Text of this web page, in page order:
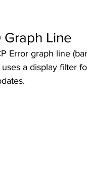
Graph Line
Error graph line
a display filter